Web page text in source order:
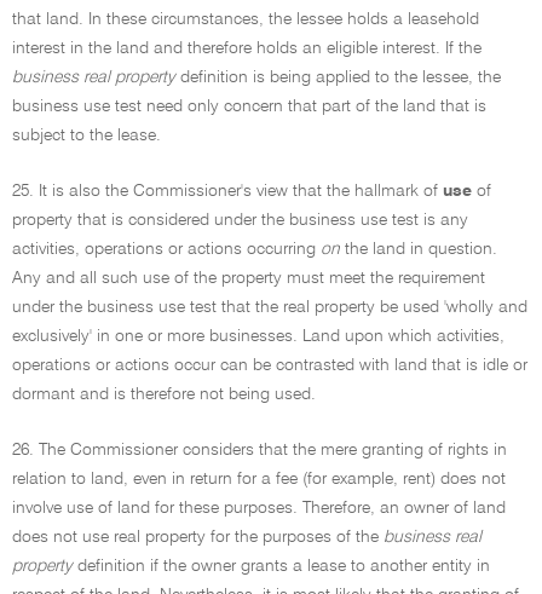
that land. In these circumstances, the lessee holds a leasehold
interest in the land and therefore holds an eligible interest. If the
business real propertydefinition is being applied to the lessee, the
business use test need only concern that part of the land that is
subject to the lease.
25. It is also the Commissioner's view that the hallmark of use of
property that is considered under the business use test is any
activities, operations or actions occurring on the land in question.
Any and all such use of the property must meet the requirement
under the business use test that the real property be used 'wholly and
exclusively' in one or more businesses. Land upon which activities,
operations or actions occur can be contrasted with land that is idle or
dormant and is therefore not being used.
26. The Commissioner considers that the mere granting of rights in
relation to land, even in return for a fee (for example, rent) does not
involve use of land for these purposes. Therefore, an owner of land
does not use real property for the purposes of the business real
propertydefinition if the owner grants a lease to another entity in